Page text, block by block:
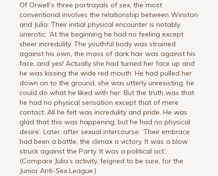
Of Orwell’s three portrayals of sex, the most
conventional involves the relationship between Winston
and Julia. Their initial physical encounter is notably
unerotic: ‘At the beginning he had no feeling except
sheer incredulity. The youthful body was strained
against his own, the mass of dark hair was against his
face, and yes! Actually she had turned her face up and
he was kissing the wide red mouth. He had pulled her
down on to the ground, she was utterly unresisting, he
could do what he liked with her. But the truth was that
he had no physical sensation except that of mere
contact. All he felt was incredulity and pride. He was
glad that this was happening, but he had no physical
desire’. Later, after sexual intercourse: ‘Their embrace
had been a battle, the climax a victory. It was a blow
struck against the Party. It was a political act’.
(Compare Julia’s activity, feigned to be sure, for the
Junior Anti-Sex League.)